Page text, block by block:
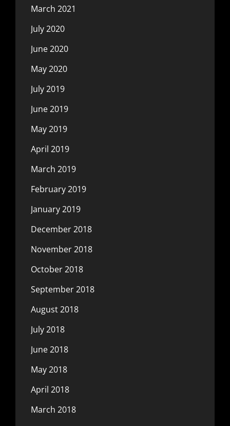
March 2021
July 2020
June 2020
May 2020
July 2019
June 2019
May 2019
April 2019
March 2019
February 2019
January 2019
December 2018
November 2018
October 2018
September 2018
August 2018
July 2018
June 2018
May 2018
April 2018
March 2018